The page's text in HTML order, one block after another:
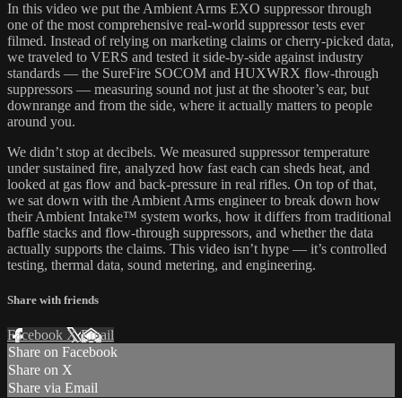
In this video we put the Ambient Arms EXO suppressor through
one of the most comprehensive real-world suppressor tests ever
filmed. Instead of relying on marketing claims or cherry-picked data,
we traveled to VERS and tested it side-by-side against industry
standards — the SureFire SOCOM and HUXWRX flow-through
suppressors — measuring sound not just at the shooter’s ear, but
downrange and from the side, where it actually matters to people
around you.
We didn’t stop at decibels. We measured suppressor temperature
under sustained fire, analyzed how fast each can sheds heat, and
looked at gas flow and back-pressure in real rifles. On top of that,
we sat down with the Ambient Arms engineer to break down how
their Ambient Intake™ system works, how it differs from traditional
baffle stacks and flow-through suppressors, and whether the data
actually supports the claims. This video isn’t hype — it’s controlled
testing, thermal data, sound metering, and engineering.
Share with friends
Facebook XEmail
Share on Facebook
Share on X
Share via Email